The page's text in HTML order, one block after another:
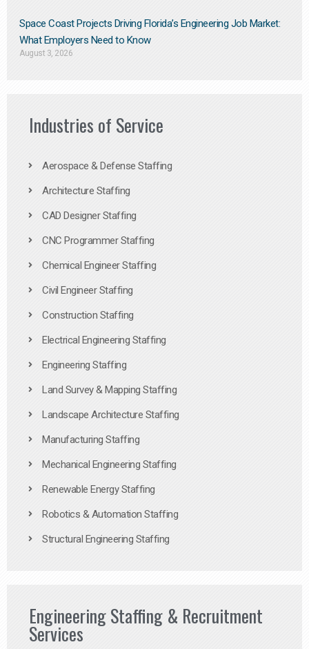
Space Coast Projects Driving Florida’s Engineering Job Market:
What Employers Need to Know
August 3, 2026
Industries of Service
Aerospace & Defense Staffing
Architecture Staffing
CAD Designer Staffing
CNC Programmer Staffing
Chemical Engineer Staffing
Civil Engineer Staffing
Construction Staffing
Electrical Engineering Staffing
Engineering Staffing
Land Survey & Mapping Staffing
Landscape Architecture Staffing
Manufacturing Staffing
Mechanical Engineering Staffing
Renewable Energy Staffing
Robotics & Automation Staffing
Structural Engineering Staffing
Engineering Staffing & Recruitment
Services